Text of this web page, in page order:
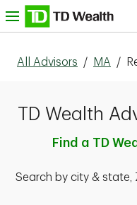
Skip to content
All Advisors / MA /
TD Wealth
Find a TD
Search by city & state,